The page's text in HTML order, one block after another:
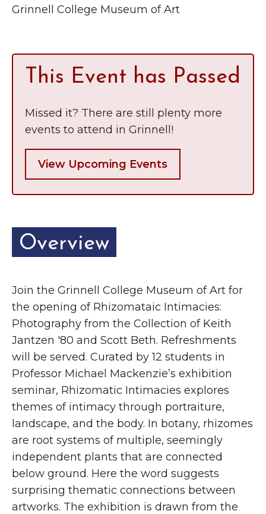
Chamber Events
Business Directory
News & Announcements
Grinnell
The Wall That Heals Visits
Brooklyn, Iowa
Grinnell College Museum of Art
This Event has Passed
Missed it? There are still plenty more
events to attend in Grinnell!
View Upcoming Events
Overview
Join the Grinnell College Museum of Art for
the opening of Rhizomataic Intimacies:
Photography from the Collection of Keith
Jantzen '80 and Scott Beth. Refreshments
will be served. Curated by 12 students in
Professor Michael Mackenzie’s exhibition
seminar, Rhizomatic Intimacies explores
themes of intimacy through portraiture,
landscape, and the body. In botany, rhizomes
are root systems of multiple, seemingly
independent plants that are connected
below ground. Here the word suggests
surprising thematic connections between
artworks. The exhibition is drawn from the